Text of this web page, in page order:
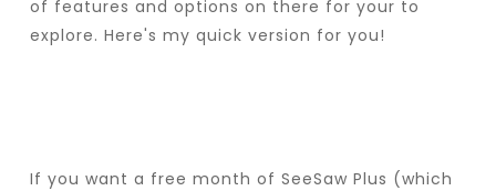
of features and options on there for your to
explore. Here's my quick version for you!
If you want a free month of SeeSaw Plus (which